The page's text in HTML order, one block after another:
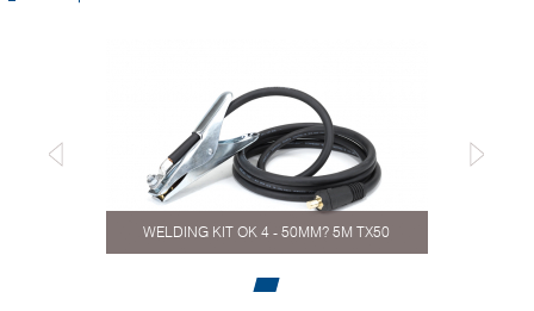
WELDING KIT OK 4 - 50MM? 5M TX50